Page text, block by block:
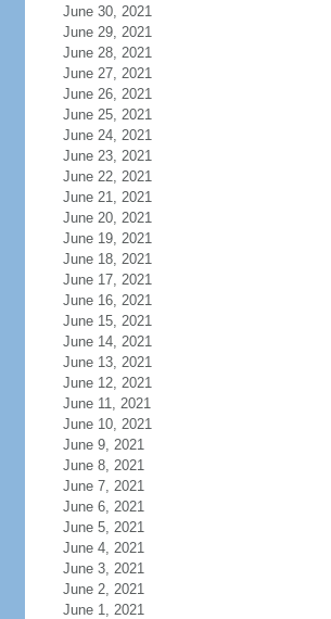
June 30, 2021
June 29, 2021
June 28, 2021
June 27, 2021
June 26, 2021
June 25, 2021
June 24, 2021
June 23, 2021
June 22, 2021
June 21, 2021
June 20, 2021
June 19, 2021
June 18, 2021
June 17, 2021
June 16, 2021
June 15, 2021
June 14, 2021
June 13, 2021
June 12, 2021
June 11, 2021
June 10, 2021
June 9, 2021
June 8, 2021
June 7, 2021
June 6, 2021
June 5, 2021
June 4, 2021
June 3, 2021
June 2, 2021
June 1, 2021